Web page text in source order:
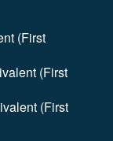
(First
(First
(First